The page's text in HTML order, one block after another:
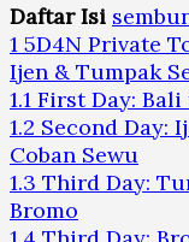
Daftar Isi
1 5D4N Private
Ijen & Tumpak
1.1 First Day:
1.2 Second Day:
Coban Sewu
1.3 Third Day:
Bromo